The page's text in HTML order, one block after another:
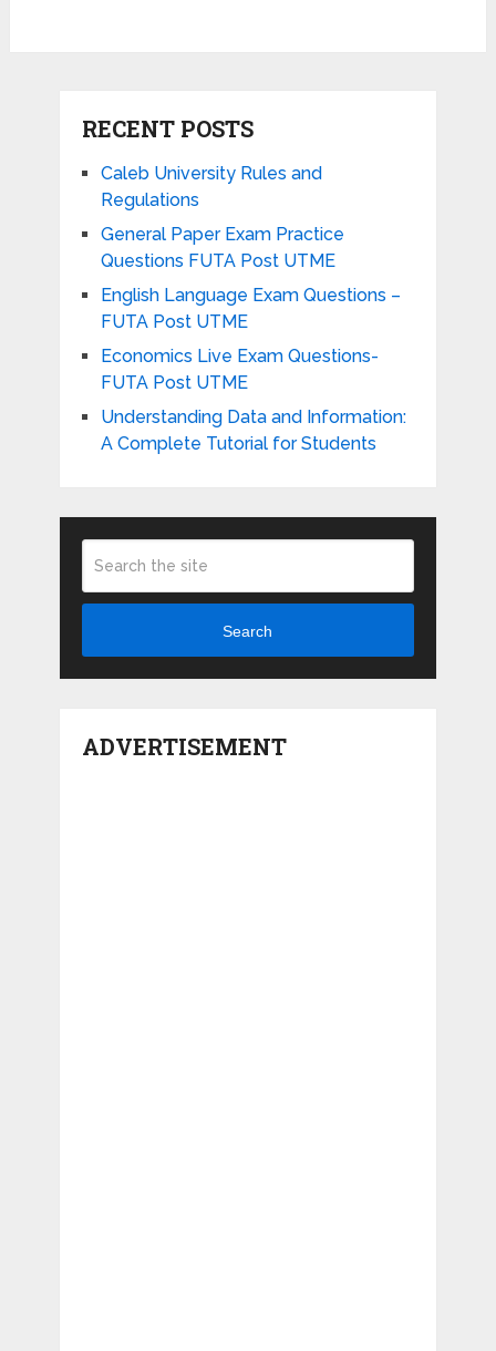
RECENT POSTS
Caleb University Rules and
Regulations
General Paper Exam Practice
Questions FUTA Post UTME
English Language Exam Questions –
FUTA Post UTME
Economics Live Exam Questions-
FUTA Post UTME
Understanding Data and Information:
A Complete Tutorial for Students
Search
ADVERTISEMENT